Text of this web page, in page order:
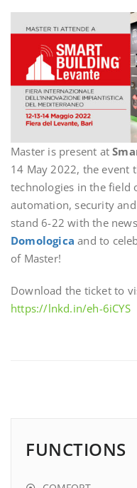
Master is present at
14 May 2022, the event
technologies in the field
automation, security
stand 6-22 with the
Domologica and to
of Master!
Download the ticket to
https://lnkd.in/eh-6iCYS
FUNCTIONS